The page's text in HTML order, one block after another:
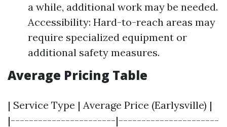
a while, additional work may be needed.
Accessibility: Hard-to-reach areas may
require specialized equipment or
additional safety measures.
Average Pricing Table
| Service Type | Average Price (Earlysville) |
|-----------------------|----------------------